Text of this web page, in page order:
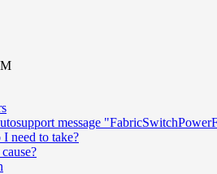
message
need to take?